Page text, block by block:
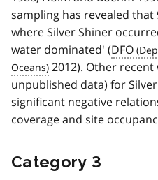
sampling has revealed that
where Silver Shiner
water dominated' (DFO
2012). Other
unpublished data) for
significant negative
coverage and site
Category 3